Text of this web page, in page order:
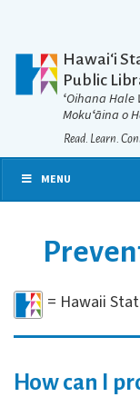
Hawaiʻi
Public
ʻOihana
Mokuʻāina o
Read. Learn.
MENU
= Hawaii
How can I